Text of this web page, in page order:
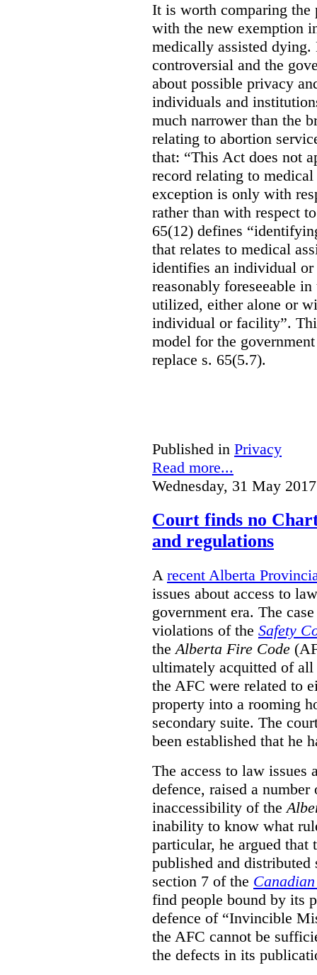
It is worth comparing the
with the new exemption
medically assisted
controversial and the
about possible privacy
individuals and
much narrower than the
relating to abortion
that: “This Act does not
record relating to
exception is only with
rather than with respect
65(12) defines
that relates to medical
identifies an individual
reasonably foreseeable
utilized, either alone or
individual or facility”.
model for the
replace s. 65(5.7).
Published in Privacy
Read more...
Wednesday, 31 May
Court finds no
and regulations
A recent Alberta
issues about access to
government era. The
violations of the Safety
theAlberta Fire Code
ultimately acquitted of all
the AFC were related to
property into a rooming
secondary suite. The
been established that he
The access to law issues
defence, raised a
inaccessibility of the
inability to know what
particular, he argued
published and
section 7 of the
find people bound by its
defence of “Invincible
the AFC cannot be
the defects in its